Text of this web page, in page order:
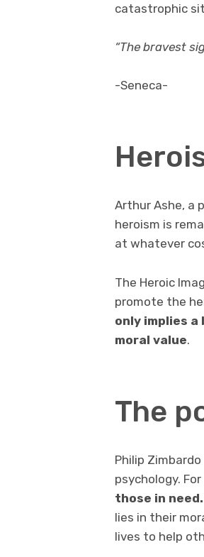
catastrophic
“The bravest
-Seneca-
Arthur Ashe, a
heroism is
at whatever
The Heroic
promote the
only implies
moral value.
The
Philip
psychology. For
those in need.
lies in their
lives to help